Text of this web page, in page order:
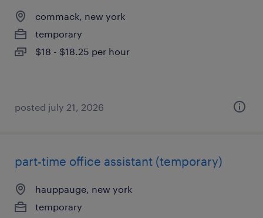
commack, new york
temporary
$18 - $18.25 per hour
posted july 21, 2026
part-time office assistant (temporary)
hauppauge, new york
temporary